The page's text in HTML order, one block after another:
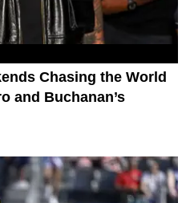
Chasing the World
and Buchanan’s